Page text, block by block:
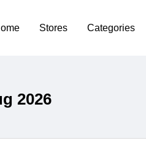
Stores Categories
2026